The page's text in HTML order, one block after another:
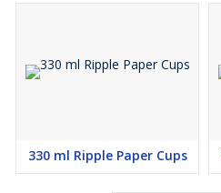
330 ml Ripple Paper Cups